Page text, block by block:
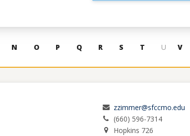
N O P Q R S T U V
zzimmer@sfccmo.edu
(660) 596-7314
Hopkins 726